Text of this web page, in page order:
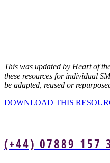
This was updated by Heart of
these resources for individual
be adapted, reused or
DOWNLOAD THIS
(+44) 07889 157